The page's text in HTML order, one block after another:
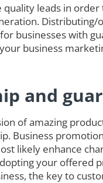
leads in
businesses with
business
and
of amazing
Business
likely enhance
your
the key to